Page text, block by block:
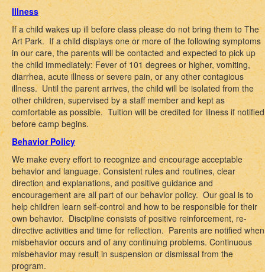
Illness
If a child wakes up ill before class please do not bring them to The
Art Park. If a child displays one or more of the following symptoms
in our care, the parents will be contacted and expected to pick up
the child immediately: Fever of 101 degrees or higher, vomiting,
diarrhea, acute illness or severe pain, or any other contagious
illness. Until the parent arrives, the child will be isolated from the
other children, supervised by a staff member and kept as
comfortable as possible. Tuition will be credited for illness if notified
before camp begins.
Behavior Policy
We make every effort to recognize and encourage acceptable
behavior and language. Consistent rules and routines, clear
direction and explanations, and positive guidance and
encouragement are all part of our behavior policy. Our goal is to
help children learn self-control and how to be responsible for their
own behavior. Discipline consists of positive reinforcement, re-
directive activities and time for reflection. Parents are notified when
misbehavior occurs and of any continuing problems. Continuous
misbehavior may result in suspension or dismissal from the
program.